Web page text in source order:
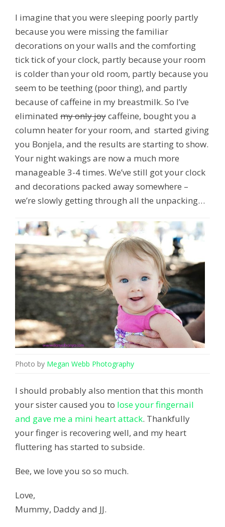
I imagine that you were sleeping poorly partly
because you were missing the familiar
decorations on your walls and the comforting
tick tick of your clock, partly because your room
is colder than your old room, partly because you
seem to be teething (poor thing), and partly
because of caffeine in my breastmilk. So I’ve
eliminated my only joycaffeine, bought you a
column heater for your room, and started giving
you Bonjela, and the results are starting to show.
Your night wakings are now a much more
manageable 3-4 times. We’ve still got your clock
and decorations packed away somewhere –
we’re slowly getting through all the unpacking…
Photo by Megan Webb Photography
I should probably also mention that this month
your sister caused you to lose your fingernail
and gave me a mini heart attack. Thankfully
your finger is recovering well, and my heart
fluttering has started to subside.
Bee, we love you so so much.
Love,
Mummy, Daddy and JJ.